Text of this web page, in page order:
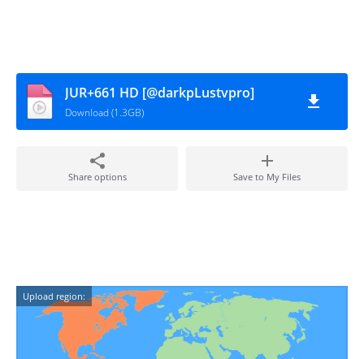
JUR+661 HD [@darkpLustvpro]
Download (1.3GB)
Share options Save to My Files
Upload region: